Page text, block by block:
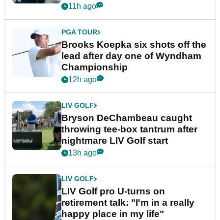
11h ago
PGA TOUR
Brooks Koepka six shots off the
lead after day one of Wyndham
Championship
12h ago
LIV GOLF
Bryson DeChambeau caught
throwing tee-box tantrum after
nightmare LIV Golf start
13h ago
LIV GOLF
LIV Golf pro U-turns on
retirement talk: "I'm in a really
happy place in my life"